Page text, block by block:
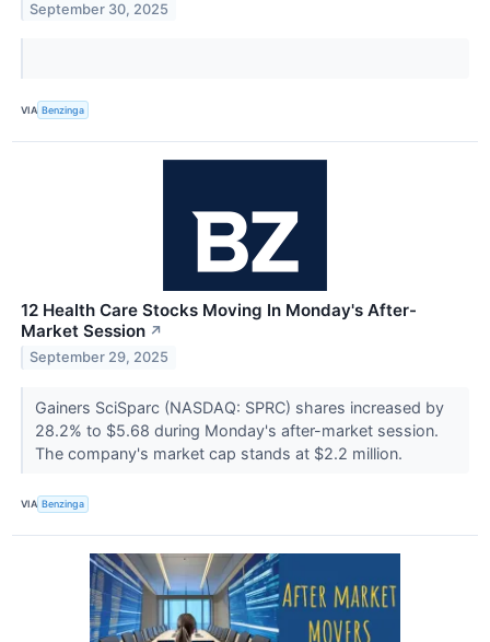
September 30, 2025
VIA Benzinga
12 Health Care Stocks Moving In Monday's After-
Market Session ↗
September 29, 2025
Gainers SciSparc (NASDAQ: SPRC) shares increased by
28.2% to $5.68 during Monday's after-market session.
The company's market cap stands at $2.2 million.
VIA Benzinga